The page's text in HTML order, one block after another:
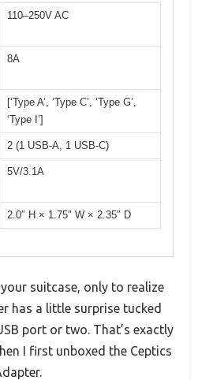
110–250V AC
8A
[‘Type A’, ‘Type C’, ‘Type G’,
‘Type I’]
2 (1 USB-A, 1 USB-C)
5V/3.1A
2.0″ H × 1.75″ W × 2.35″ D
suitcase, only to realize
has a little surprise tucked
port or two. That’s exactly
I first unboxed the Ceptics